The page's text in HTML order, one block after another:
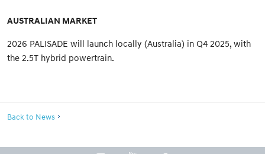
AUSTRALIAN MARKET
2026 PALISADE will launch locally (Australia) in Q4 2025, with
the 2.5T hybrid powertrain.
Back to News